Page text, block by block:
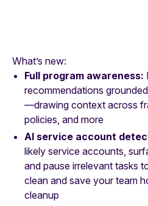
What’s new:
Full program awareness:
recommendations
—drawing context across
policies, and more
AI service account
likely service accounts,
and pause irrelevant tasks
clean and save your team
cleanup